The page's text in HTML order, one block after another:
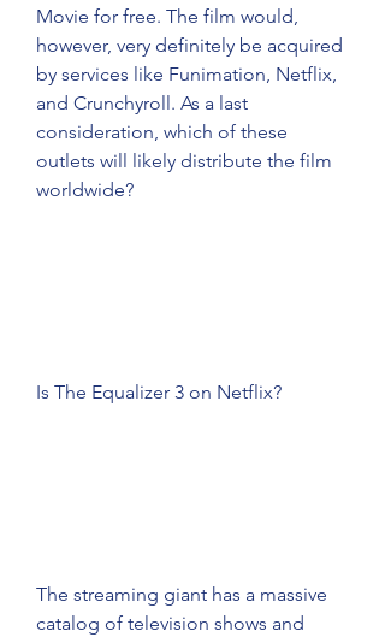
Movie for free. The film would,
however, very definitely be acquired
by services like Funimation, Netflix,
and Crunchyroll. As a last
consideration, which of these
outlets will likely distribute the film
worldwide?
Is The Equalizer 3 on Netflix?
The streaming giant has a massive
catalog of television shows and